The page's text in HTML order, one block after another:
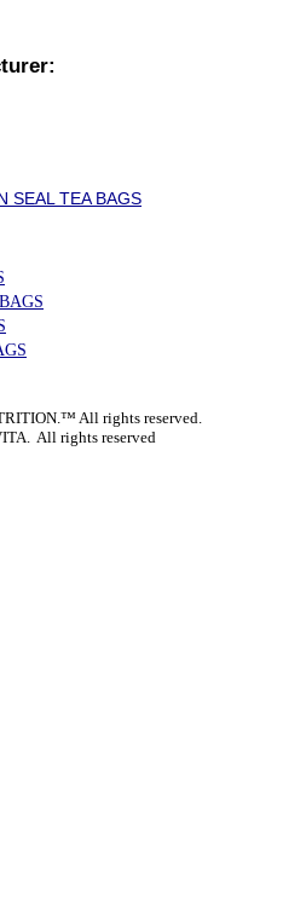
SEAL TEA BAGS
All rights reserved.
All rights reserved